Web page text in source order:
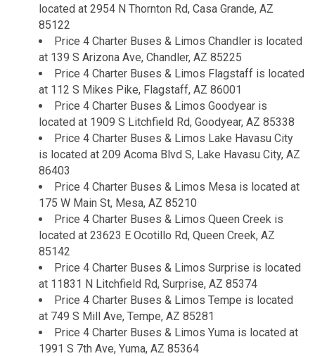
located at 2954 N Thornton Rd, Casa Grande, AZ
85122
Price 4 Charter Buses & Limos Chandler is located
at 139 S Arizona Ave, Chandler, AZ 85225
Price 4 Charter Buses & Limos Flagstaff is located
at 112 S Mikes Pike, Flagstaff, AZ 86001
Price 4 Charter Buses & Limos Goodyear is
located at 1909 S Litchfield Rd, Goodyear, AZ 85338
Price 4 Charter Buses & Limos Lake Havasu City
is located at 209 Acoma Blvd S, Lake Havasu City, AZ
86403
Price 4 Charter Buses & Limos Mesa is located at
175 W Main St, Mesa, AZ 85210
Price 4 Charter Buses & Limos Queen Creek is
located at 23623 E Ocotillo Rd, Queen Creek, AZ
85142
Price 4 Charter Buses & Limos Surprise is located
at 11831 N Litchfield Rd, Surprise, AZ 85374
Price 4 Charter Buses & Limos Tempe is located
at 749 S Mill Ave, Tempe, AZ 85281
Price 4 Charter Buses & Limos Yuma is located at
1991 S 7th Ave, Yuma, AZ 85364